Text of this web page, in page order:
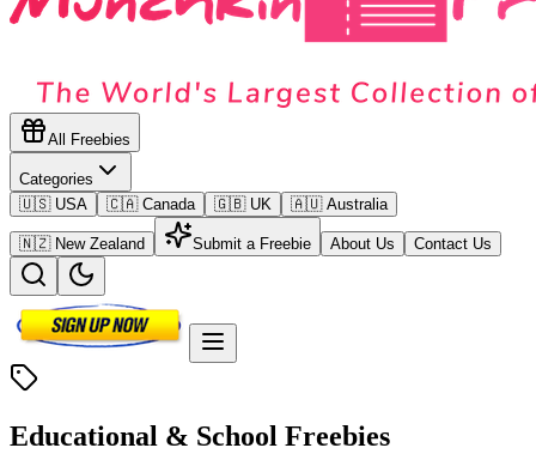
All Freebies
Categories
🇺🇸 USA
🇨🇦 Canada 🇬🇧 UK 🇦🇺 Australia
🇳🇿 New Zealand Submit a Freebie About Us Contact Us
Educational & School Freebies